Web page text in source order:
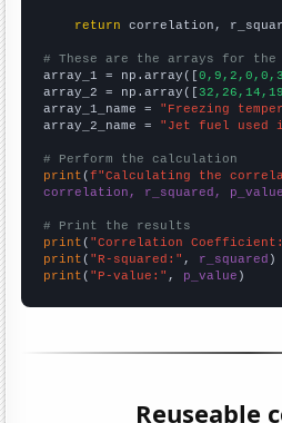
return correlation,
# These are the arrays for the
array_1 = np.array([
array_2 = np.array([
array_1_name = "Freezing
array_2_name = "Jet fuel used
# Perform the calculation
print (f"Calculating the
correlation, r_squared, p_value
# Print the results
print ( "Correlation
print ( "R-squared:" , r_squared
print ( "P-value:" , p_value )
Reuseable